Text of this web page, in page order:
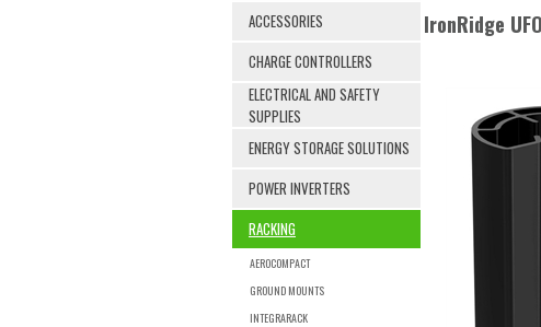
ACCESSORIES
CHARGE CONTROLLERS
ELECTRICAL AND SAFETY
SUPPLIES
ENERGY STORAGE SOLUTIONS
POWER INVERTERS
RACKING
AEROCOMPACT
GROUND MOUNTS
INTEGRARACK
IronRidge